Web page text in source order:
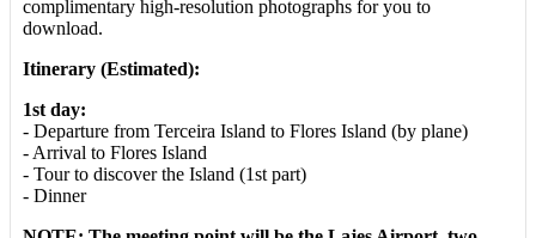
complimentary high-resolution photographs for you to
download.
Itinerary (Estimated):
1st day:
- Departure from Terceira Island to Flores Island (by plane)
- Arrival to Flores Island
- Tour to discover the Island (1st part)
- Dinner